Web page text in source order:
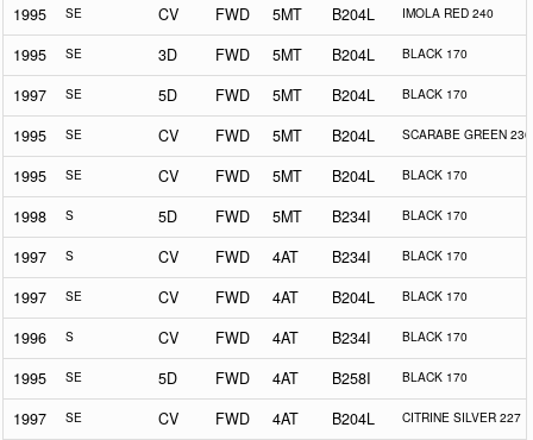
1995 SE CV FWD 5MT B204L IMOLA RED 240
1995 SE 3D FWD 5MT B204L BLACK 170
1997 SE 5D FWD 5MT B204L BLACK 170
1995 SE CV FWD 5MT B204L SCARABE GREEN 230
1995 SE CV FWD 5MT B204L BLACK 170
1998 S 5D FWD 5MT B234I BLACK 170
1997 S CV FWD 4AT B234I BLACK 170
1997 SE CV FWD 4AT B204L BLACK 170
1996 S CV FWD 4AT B234I BLACK 170
1995 SE 5D FWD 4AT B258I BLACK 170
1997 SE CV FWD 4AT B204L CITRINE SILVER 227